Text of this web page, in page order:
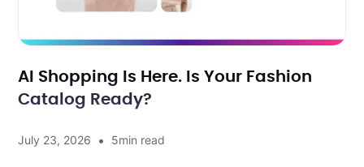
AI Shopping Is Here. Is Your Fashion
Catalog Ready?
July 23, 2026 • 5min read